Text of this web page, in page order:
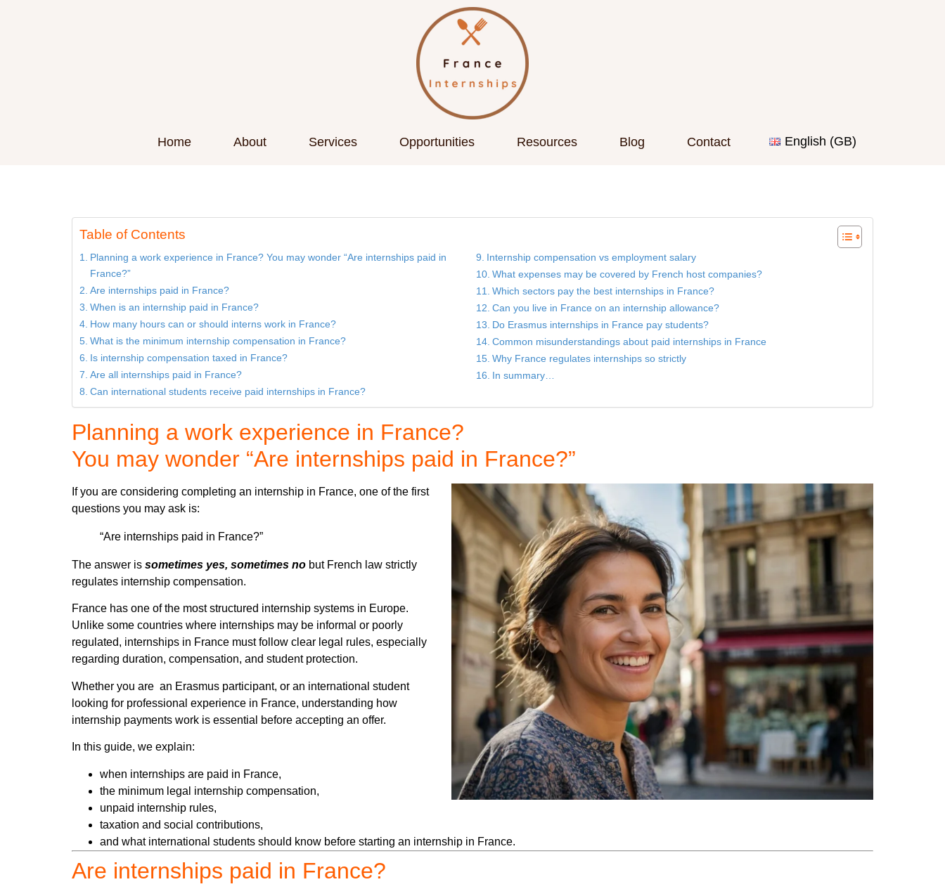
Home About Services Opportunities Resources Blog Contact English (GB)
Table of Contents
Planning a work experience in France? You may wonder “Are internships paid in
France?”
Are internships paid in France?
When is an internship paid in France?
How many hours can or should interns work in France?
What is the minimum internship compensation in France?
Is internship compensation taxed in France?
Are all internships paid in France?
Can international students receive paid internships in France?
Internship compensation vs employment salary
What expenses may be covered by French host companies?
Which sectors pay the best internships in France?
Can you live in France on an internship allowance?
Do Erasmus internships in France pay students?
Common misunderstandings about paid internships in France
Why France regulates internships so strictly
In summary…
Planning a work experience in France?
You may wonder “Are internships paid in France?”
If you are considering completing an internship in France, one of the first
questions you may ask is:
“Are internships paid in France?”
The answer is sometimes yes, sometimes no but French law strictly
regulates internship compensation.
France has one of the most structured internship systems in Europe.
Unlike some countries where internships may be informal or poorly
regulated, internships in France must follow clear legal rules, especially
regarding duration, compensation, and student protection.
Whether you are an Erasmus participant, or an international student
looking for professional experience in France, understanding how
internship payments work is essential before accepting an offer.
In this guide, we explain:
when internships are paid in France,
the minimum legal internship compensation,
unpaid internship rules,
taxation and social contributions,
and what international students should know before starting an internship in France.
Are internships paid in France?